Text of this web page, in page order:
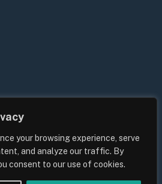
your browsing experience, serve
and analyze our traffic. By
consent to our use of cookies.
Growth 2026: Are Salaries
Up With Inflation?